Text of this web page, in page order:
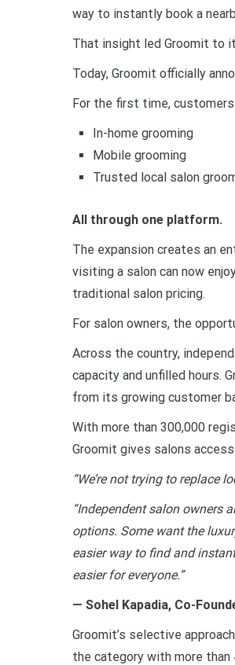
way to instantly book a
That insight led Groomit to
Today, Groomit officially
For the first time,
In-home grooming
Mobile grooming
Trusted local salon
All through one platform.
The expansion creates an
visiting a salon can now
traditional salon pricing.
For salon owners, the
Across the country,
capacity and unfilled hours.
from its growing customer
With more than 300,000
Groomit gives salons
“We’re not trying to replace
“Independent salon owners
options. Some want the
easier way to find and
easier for everyone.”
— Sohel Kapadia, Co-
Groomit’s selective
the category with more